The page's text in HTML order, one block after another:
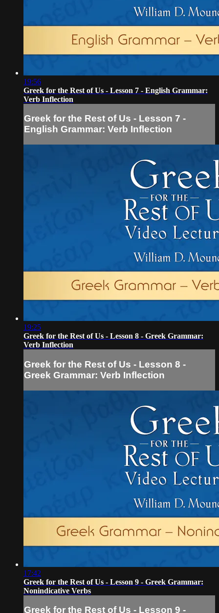
19:56
Greek for the Rest of Us - Lesson 7 - English Grammar:
Verb Inflection
Greek for the Rest of Us - Lesson 7 -
English Grammar: Verb Inflection
19:25
Greek for the Rest of Us - Lesson 8 - Greek Grammar:
Verb Inflection
Greek for the Rest of Us - Lesson 8 -
Greek Grammar: Verb Inflection
17:42
Greek for the Rest of Us - Lesson 9 - Greek Grammar:
Nonindicative Verbs
Greek for the Rest of Us - Lesson 9 -